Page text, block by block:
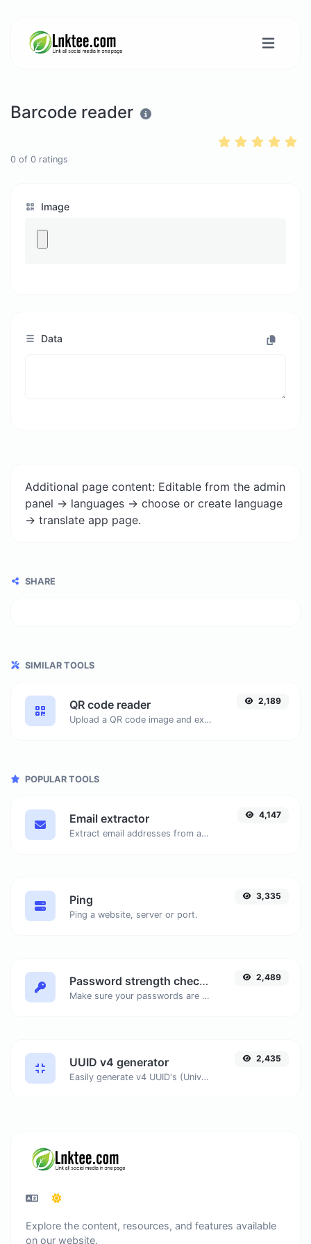
Barcode reader
0 of 0 ratings
Image
Data
Additional page content: Editable from the admin
panel -> languages -> choose or create language
-> translate app page.
SHARE
SIMILAR TOOLS
QR code reader
Upload a QR code image and extract the data out of it.
2,189
POPULAR TOOLS
Email extractor
Extract email addresses from any kind of text content.
4,147
Ping
Ping a website, server or port.
3,335
Password strength checker
Make sure your passwords are good enough.
2,489
UUID v4 generator
Easily generate v4 UUID's (Universally unique identifier) with the help of our tool.
2,435
Explore the content, resources, and features available
on our website.